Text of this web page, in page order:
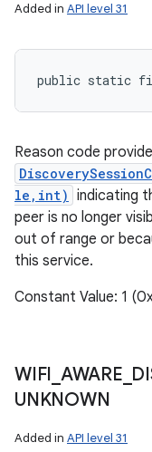
Added in API level 31
public static final
Reason code
le,int) indicating
peer is no longer
out of range or
this service.
Constant Value: 1
WIFI AWARE
UNKNOWN
Added in API level 31